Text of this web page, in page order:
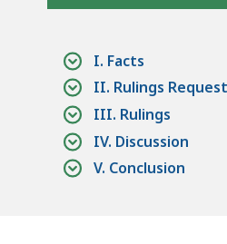
I. Facts
II. Rulings
III. Rulings
IV. Discussion
V. Conclusion